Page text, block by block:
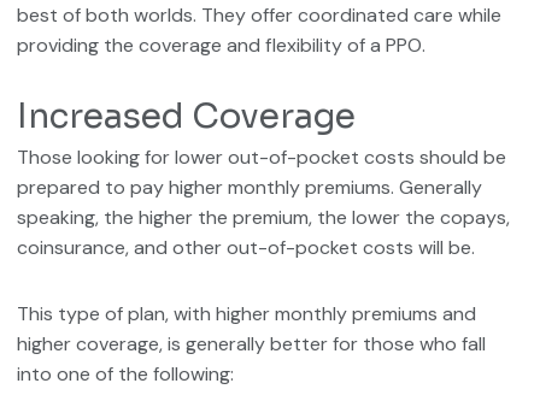
best of both worlds. They offer coordinated care while
providing the coverage and flexibility of a PPO.
Increased Coverage
Those looking for lower out-of-pocket costs should be
prepared to pay higher monthly premiums. Generally
speaking, the higher the premium, the lower the copays,
coinsurance, and other out-of-pocket costs will be.
This type of plan, with higher monthly premiums and
higher coverage, is generally better for those who fall
into one of the following: